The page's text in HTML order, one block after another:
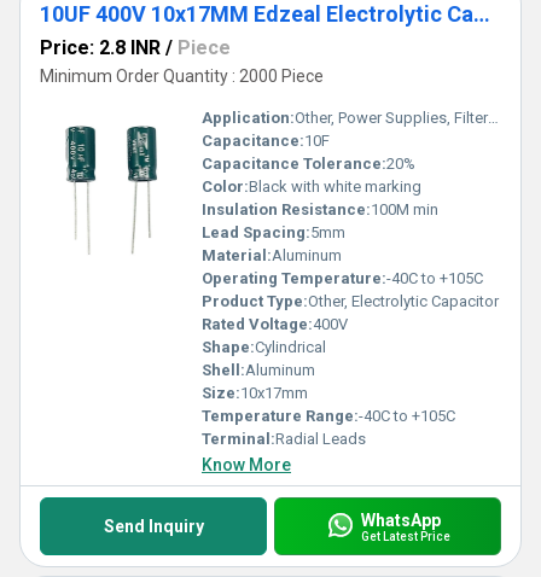
10UF 400V 10x17MM Edzeal Electrolytic Capacitor
Price: 2.8 INR / Piece
Minimum Order Quantity : 2000 Piece
Application:Other, Power Supplies, Filtering, General Purpose
Capacitance:10F
Capacitance Tolerance:20%
Color:Black with white marking
Insulation Resistance:100M min
Lead Spacing:5mm
Material:Aluminum
Operating Temperature:-40C to +105C
Product Type:Other, Electrolytic Capacitor
Rated Voltage:400V
Shape:Cylindrical
Shell:Aluminum
Size:10x17mm
Temperature Range:-40C to +105C
Terminal:Radial Leads
Know More
Send Inquiry WhatsApp
Get Latest Price